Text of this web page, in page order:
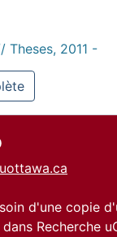
Theses, 2011 -
d'une copie
Recherche